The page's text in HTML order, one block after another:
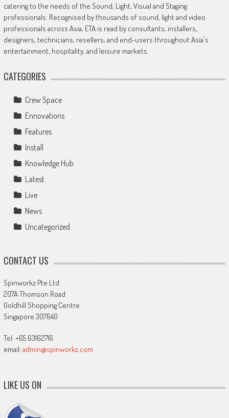
catering to the needs of the Sound, Light, Visual and Staging
professionals. Recognised by thousands of sound, light and video
professionals across Asia, ETA is read by consultants, installers,
designers, technicians, resellers, and end-users throughout Asia's
entertainment, hospitality, and leisure markets.
CATEGORIES
Crew Space
Ennovations
Features
Install
Knowledge Hub
Latest
Live
News
Uncategorized
CONTACT US
Spinworkz Pte Ltd
207A Thomson Road
Goldhill Shopping Centre
Singapore 307640
Tel: +65 63162716
email: admin@spinworkz.com
LIKE US ON